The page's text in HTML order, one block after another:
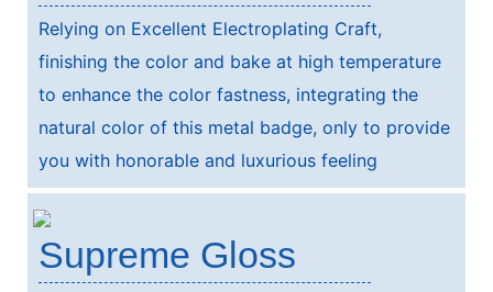
Relying on Excellent Electroplating Craft,
finishing the color and bake at high temperature
to enhance the color fastness, integrating the
natural color of this metal badge, only to provide
you with honorable and luxurious feeling
Supreme Gloss